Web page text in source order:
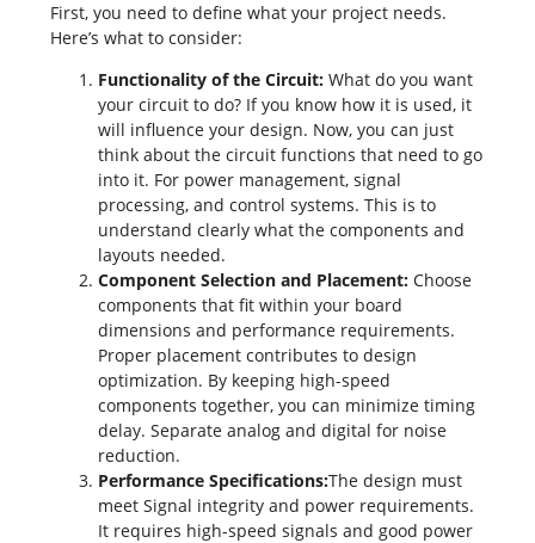
First, you need to define what your project needs.
Here’s what to consider:
Functionality of the Circuit: What do you want
your circuit to do? If you know how it is used, it
will influence your design. Now, you can just
think about the circuit functions that need to go
into it. For power management, signal
processing, and control systems. This is to
understand clearly what the components and
layouts needed.
Component Selection and Placement: Choose
components that fit within your board
dimensions and performance requirements.
Proper placement contributes to design
optimization. By keeping high-speed
components together, you can minimize timing
delay. Separate analog and digital for noise
reduction.
Performance Specifications:The design must
meet Signal integrity and power requirements.
It requires high-speed signals and good power